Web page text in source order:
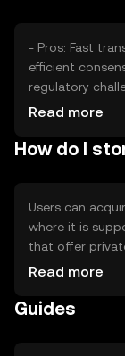
- Pros: Fast
efficient
regulatory
tokens.
Read more
How do I
Users can
where it is
that offer
of phishing
local
Read more
Guides